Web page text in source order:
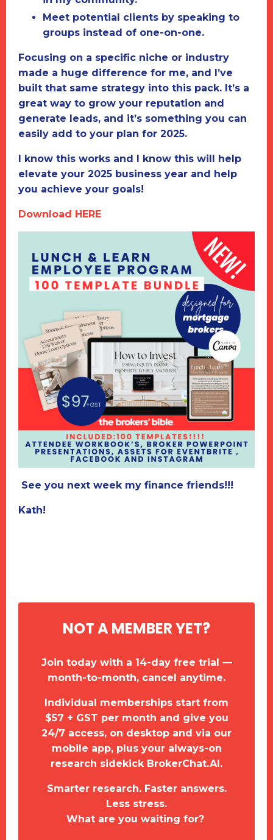
Meet potential clients by speaking to
groups instead of one-on-one.
Focusing on a specific niche or industry
made a huge difference for me, and I’ve
built that same strategy into this pack. It’s a
great way to grow your reputation and
generate leads, and it’s something you can
easily add to your plan for 2025.
I know this works and I know this will help
elevate your 2025 business year and help
you achieve your goals!
Download HERE
See you next week my finance friends!!!
Kath!
NOT A MEMBER YET?
Join today with a 14-day free trial —
month-to-month, cancel anytime.
Individual memberships start from
$57 + GST per month and give you
24/7 access, on desktop and via our
mobile app, plus your always-on
research sidekick BrokerChat.AI.
Smarter research. Faster answers.
Less stress.
What are you waiting for?